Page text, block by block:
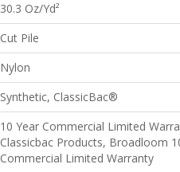
30.3 Oz/yd²
Cut Pile
Nylon
Synthetic, ClassicBac®
10 Year Commercial Limited
Classicbac Products, Broadloom
Commercial Limited Warranty